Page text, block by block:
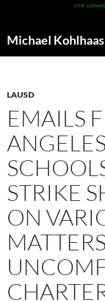
Michael
LAUSD
EMAILS
STRIKE
ON